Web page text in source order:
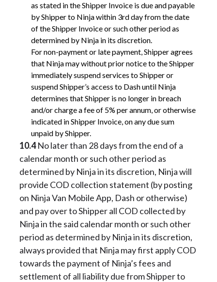
as stated in the Shipper Invoice is due and payable
by Shipper to Ninja within 3rd day from the date
of the Shipper Invoice or such other period as
determined by Ninja in its discretion.
For non-payment or late payment, Shipper agrees
that Ninja may without prior notice to the Shipper
immediately suspend services to Shipper or
suspend Shipper’s access to Dash until Ninja
determines that Shipper is no longer in breach
and/or charge a fee of 5% per annum, or otherwise
indicated in Shipper Invoice, on any due sum
unpaid by Shipper.
10.4No later than 28 days from the end of a
calendar month or such other period as
determined by Ninja in its discretion, Ninja will
provide COD collection statement (by posting
on Ninja Van Mobile App, Dash or otherwise)
and pay over to Shipper all COD collected by
Ninja in the said calendar month or such other
period as determined by Ninja in its discretion,
always provided that Ninja may first apply COD
towards the payment of Ninja’s fees and
settlement of all liability due from Shipper to